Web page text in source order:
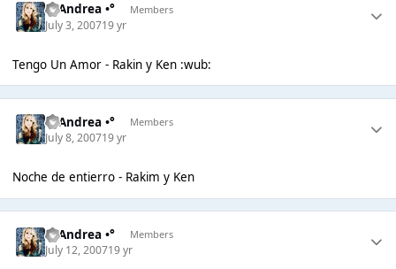
°• Andrea •° Members
July 3, 200719 yr
Tengo Un Amor - Rakin y Ken :wub:
°• Andrea •° Members
July 8, 200719 yr
Noche de entierro - Rakim y Ken
°• Andrea •° Members
July 12, 200719 yr